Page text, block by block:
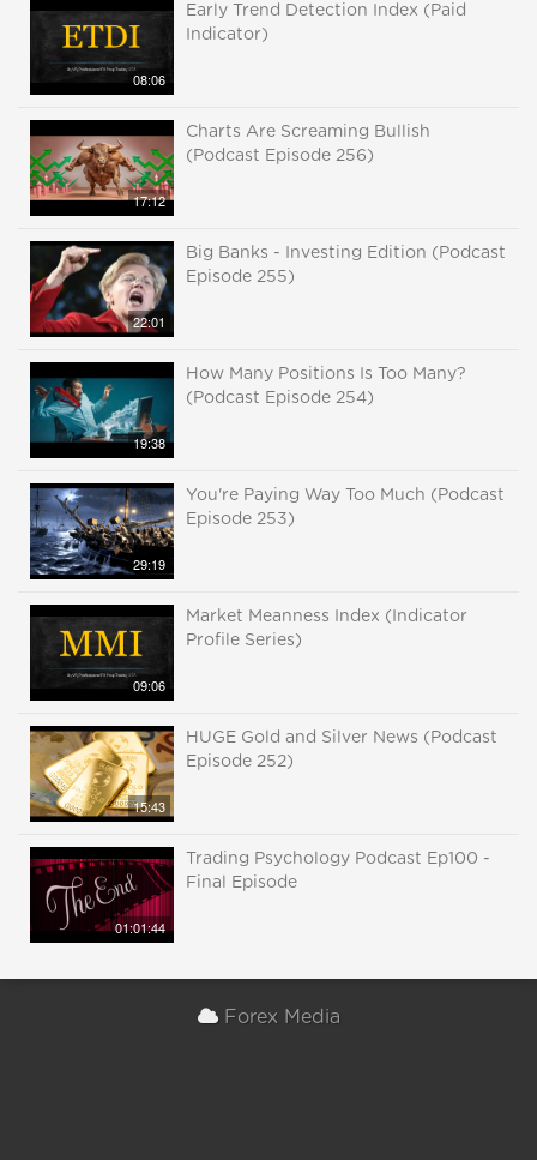
08:06
Early Trend Detection Index (Paid
Indicator)
17:12
Charts Are Screaming Bullish
(Podcast Episode 256)
22:01
Big Banks - Investing Edition (Podcast
Episode 255)
19:38
How Many Positions Is Too Many?
(Podcast Episode 254)
29:19
You're Paying Way Too Much (Podcast
Episode 253)
09:06
Market Meanness Index (Indicator
Profile Series)
15:43
HUGE Gold and Silver News (Podcast
Episode 252)
01:01:44
Trading Psychology Podcast Ep100 -
Final Episode
Forex Media